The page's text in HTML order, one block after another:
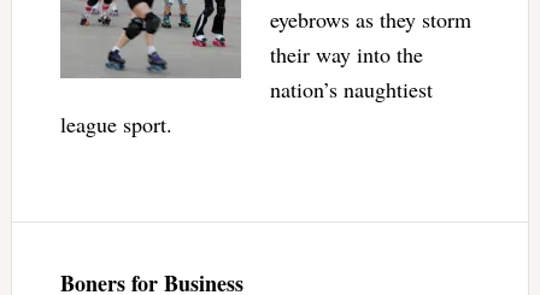
eyebrows as they storm
their way into the
nation’s naughtiest
league sport.
Boners for Business